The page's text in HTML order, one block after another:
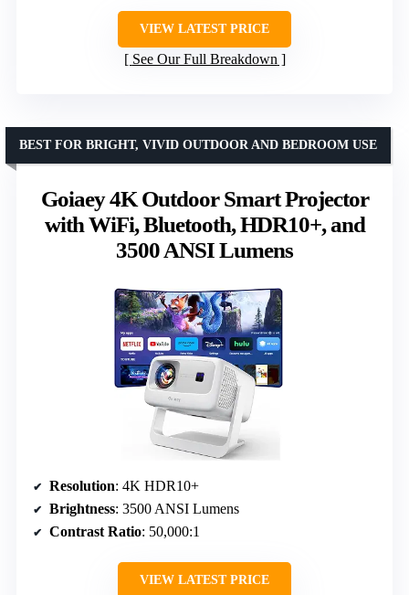
VIEW LATEST PRICE
See Our Full Breakdown
Goiaey 4K Outdoor Smart Projector
with WiFi, Bluetooth, HDR10+, and
3500 ANSI Lumens
BEST FOR BRIGHT, VIVID OUTDOOR AND BEDROOM USE
Resolution: 4K HDR10+
Brightness: 3500 ANSI Lumens
Contrast Ratio: 50,000:1
VIEW LATEST PRICE